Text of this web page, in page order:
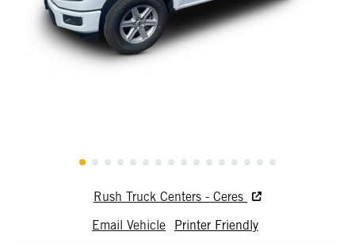
Rush Truck Centers - Ceres
Email Vehicle
Printer Friendly